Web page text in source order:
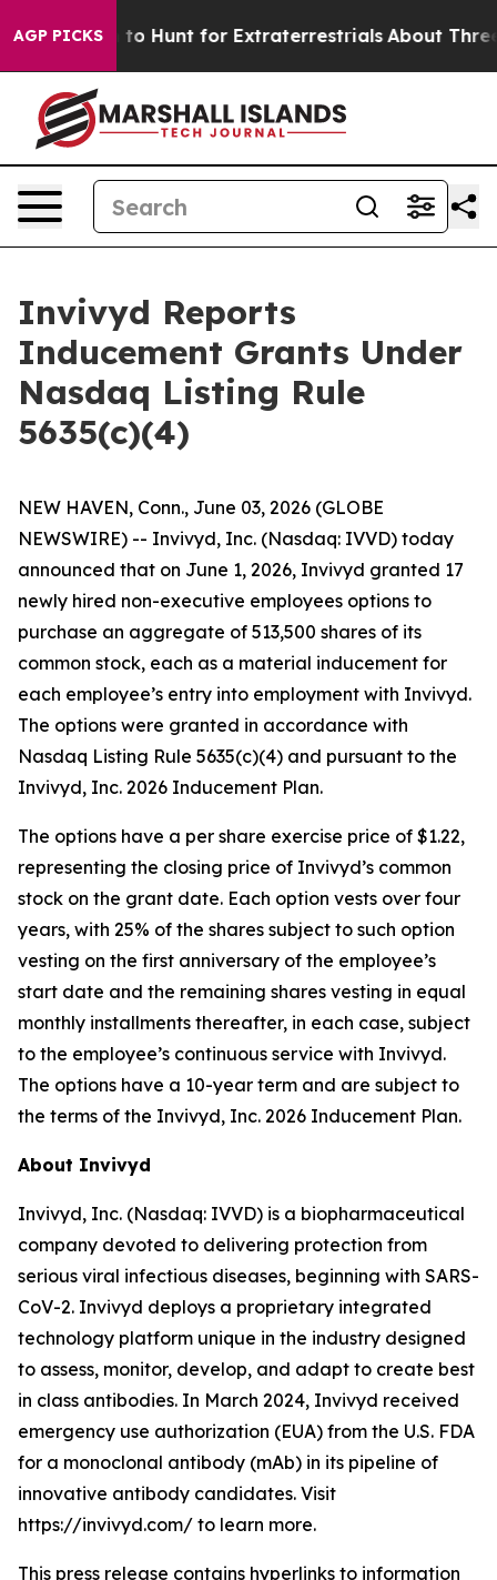
AGP PICKS
Lifeform to Hunt for Extraterrestrials About Three
Invivyd Reports
Inducement Grants Under
Nasdaq Listing Rule
5635(c)(4)
NEW HAVEN, Conn., June 03, 2026 (GLOBE
NEWSWIRE) -- Invivyd, Inc. (Nasdaq: IVVD) today
announced that on June 1, 2026, Invivyd granted 17
newly hired non-executive employees options to
purchase an aggregate of 513,500 shares of its
common stock, each as a material inducement for
each employee’s entry into employment with Invivyd.
The options were granted in accordance with
Nasdaq Listing Rule 5635(c)(4) and pursuant to the
Invivyd, Inc. 2026 Inducement Plan.
The options have a per share exercise price of $1.22,
representing the closing price of Invivyd’s common
stock on the grant date. Each option vests over four
years, with 25% of the shares subject to such option
vesting on the first anniversary of the employee’s
start date and the remaining shares vesting in equal
monthly installments thereafter, in each case, subject
to the employee’s continuous service with Invivyd.
The options have a 10-year term and are subject to
the terms of the Invivyd, Inc. 2026 Inducement Plan.
About Invivyd
Invivyd, Inc. (Nasdaq: IVVD) is a biopharmaceutical
company devoted to delivering protection from
serious viral infectious diseases, beginning with SARS-
CoV-2. Invivyd deploys a proprietary integrated
technology platform unique in the industry designed
to assess, monitor, develop, and adapt to create best
in class antibodies. In March 2024, Invivyd received
emergency use authorization (EUA) from the U.S. FDA
for a monoclonal antibody (mAb) in its pipeline of
innovative antibody candidates. Visit
https://invivyd.com/ to learn more.
This press release contains hyperlinks to information